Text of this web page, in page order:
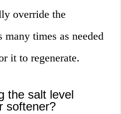
override the
many times as needed
it to regenerate.
the salt level
softener?